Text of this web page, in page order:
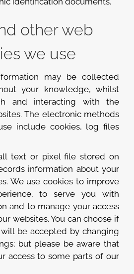
other web
we use
may be collected
your knowledge, whilst
and interacting with the
The electronic methods
include cookies, log files
text or pixel file stored on
information about your
We use cookies to improve
to serve you with
and to manage your access
websites. You can choose if
be accepted by changing
but please be aware that
access to some parts of our